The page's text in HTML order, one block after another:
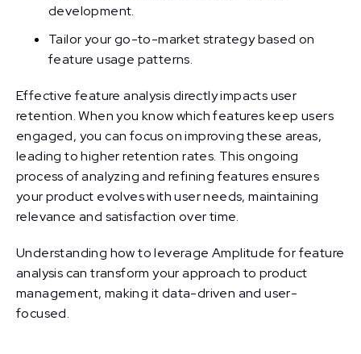
development.
Tailor your go-to-market strategy based on
feature usage patterns.
Effective feature analysis directly impacts user
retention. When you know which features keep users
engaged, you can focus on improving these areas,
leading to higher retention rates. This ongoing
process of analyzing and refining features ensures
your product evolves with user needs, maintaining
relevance and satisfaction over time.
Understanding how to leverage Amplitude for feature
analysis can transform your approach to product
management, making it data-driven and user-
focused.